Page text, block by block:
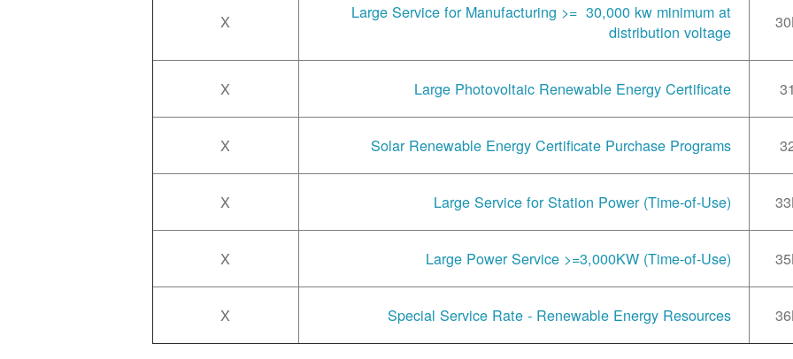
Large Service for Manufacturing >= 30,000 kw minimum at
distribution voltage
X
31
Large Photovoltaic Renewable Energy Certificate
X
Solar Renewable Energy Certificate Purchase Programs
X
Large Service for Station Power (Time-of-Use)
X
Large Power Service >=3,000KW (Time-of-Use)
X
Special Service Rate - Renewable Energy Resources
X